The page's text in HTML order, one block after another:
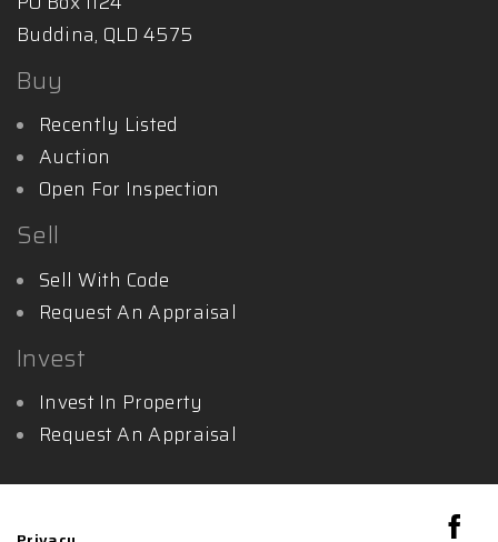
Buddina, QLD 4575
Buy
Recently Listed
Auction
Open For Inspection
Sell
Sell With Code
Request An Appraisal
Invest
Invest In Property
Request An Appraisal